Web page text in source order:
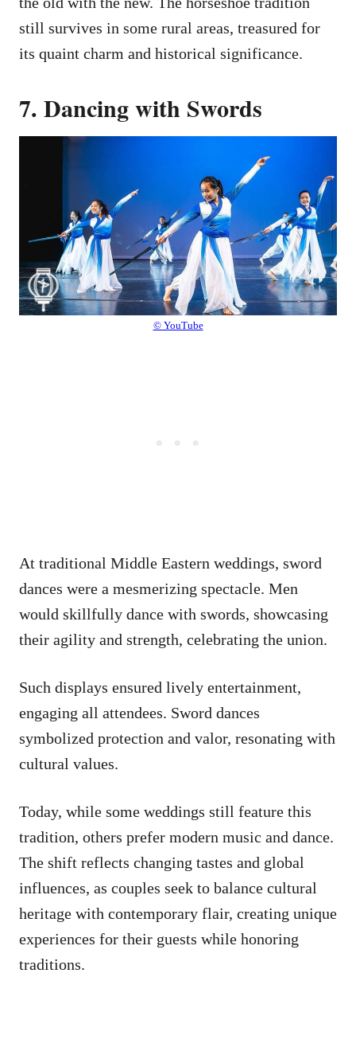
still survives in some rural areas, treasured for
its quaint charm and historical significance.
7. Dancing with Swords
© YouTube
At traditional Middle Eastern weddings, sword
dances were a mesmerizing spectacle. Men
would skillfully dance with swords, showcasing
their agility and strength, celebrating the union.
Such displays ensured lively entertainment,
engaging all attendees. Sword dances
symbolized protection and valor, resonating with
cultural values.
Today, while some weddings still feature this
tradition, others prefer modern music and dance.
The shift reflects changing tastes and global
influences, as couples seek to balance cultural
heritage with contemporary flair, creating unique
experiences for their guests while honoring
traditions.